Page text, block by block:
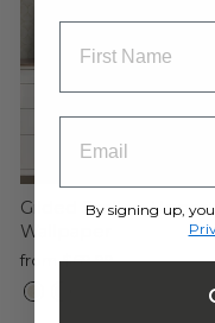
Gilded Scallop
Wallpaper
from $69.99
By signing up,